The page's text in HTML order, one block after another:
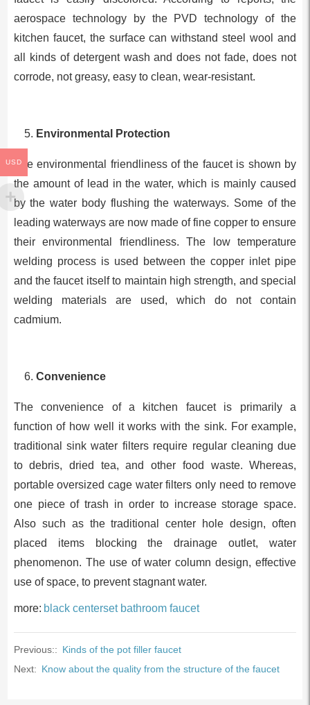
aerospace technology by the PVD technology of the
kitchen faucet, the surface can withstand steel wool and
all kinds of detergent wash and does not fade, does not
corrode, not greasy, easy to clean, wear-resistant.
Environmental Protection
The environmental friendliness of the faucet is shown by
the amount of lead in the water, which is mainly caused
by the water body flushing the waterways. Some of the
leading waterways are now made of fine copper to ensure
their environmental friendliness. The low temperature
welding process is used between the copper inlet pipe
and the faucet itself to maintain high strength, and special
welding materials are used, which do not contain
cadmium.
Convenience
The convenience of a kitchen faucet is primarily a
function of how well it works with the sink. For example,
traditional sink water filters require regular cleaning due
to debris, dried tea, and other food waste. Whereas,
portable oversized cage water filters only need to remove
one piece of trash in order to increase storage space.
Also such as the traditional center hole design, often
placed items blocking the drainage outlet, water
phenomenon. The use of water column design, effective
use of space, to prevent stagnant water.
more: black centerset bathroom faucet
Previous:: Kinds of the pot filler faucet
Next: Know about the quality from the structure of the faucet
USD